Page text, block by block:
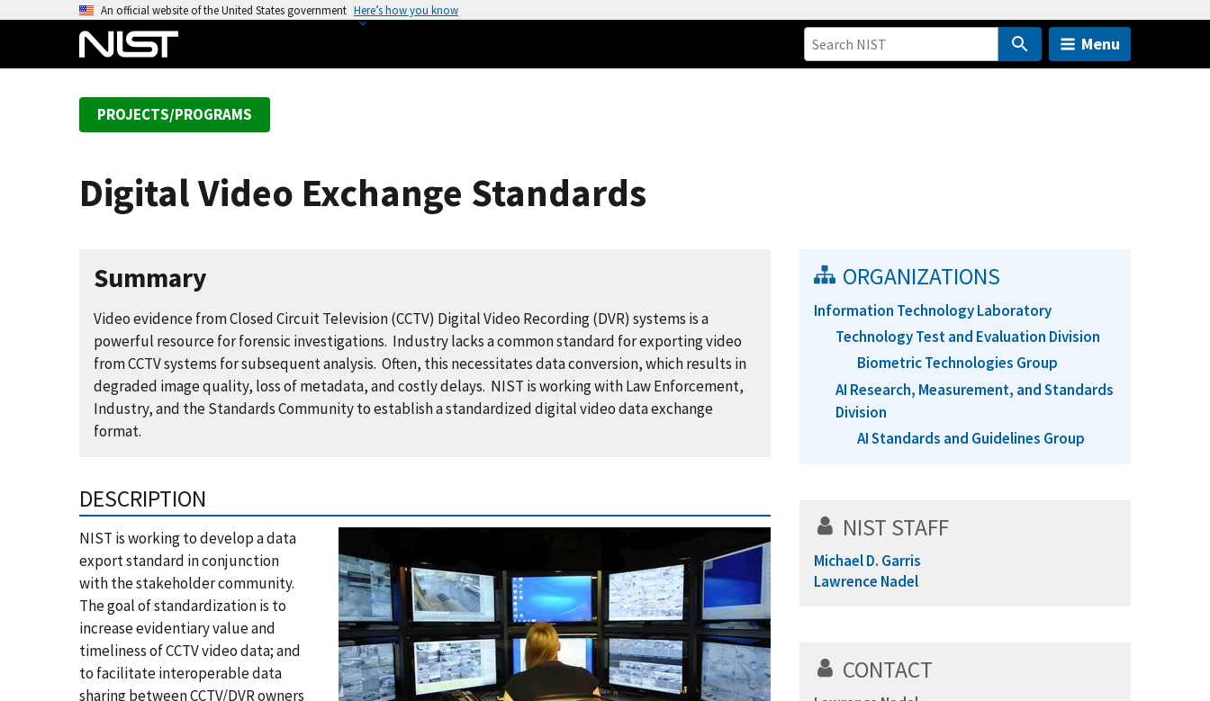
An official website of the United States government Here’s how you know
Menu
PROJECTS/PROGRAMS
Digital Video Exchange Standards
Summary
Video evidence from Closed Circuit Television (CCTV) Digital Video Recording (DVR) systems is a
powerful resource for forensic investigations. Industry lacks a common standard for exporting video
from CCTV systems for subsequent analysis. Often, this necessitates data conversion, which results in
degraded image quality, loss of metadata, and costly delays. NIST is working with Law Enforcement,
Industry, and the Standards Community to establish a standardized digital video data exchange
format.
DESCRIPTION
NIST is working to develop a data
export standard in conjunction
with the stakeholder community.
The goal of standardization is to
increase evidentiary value and
timeliness of CCTV video data; and
to facilitate interoperable data
sharing between CCTV/DVR owners
ORGANIZATIONS
Information Technology Laboratory
Technology Test and Evaluation Division
Biometric Technologies Group
AI Research, Measurement, and Standards
Division
AI Standards and Guidelines Group
NIST STAFF
Michael D. Garris
Lawrence Nadel
CONTACT